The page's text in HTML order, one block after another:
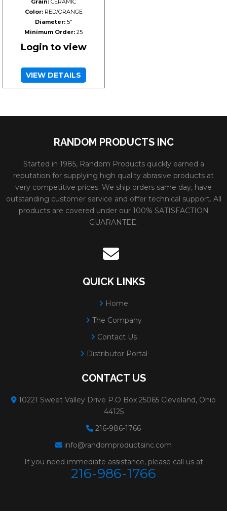
Grain: CERAMIC
Color:RED/ORANGE
Diameter:5"
Minimum Order: 25
Login to view
VIEW DETAILS
RANDOM PRODUCTS INC
Started in 1985, Random Products quickly earned a
reputation for supplying high quality abrasive products at
very competitive prices. We ship orders same day, have
outstanding customer service and offer technical support. All
products are covered under our 100% SATISFACTION
GUARANTEE.
QUICK LINKS
Home
The Company
Contact Us
Distributor Portal
CONTACT US
10221 Sweet Valley Drive P.O Box 25065 Cleveland, Ohio
44125
216-986-1766
info@randomproductsinc.com
If you need immediate assistance, please call us at
216-986-1766